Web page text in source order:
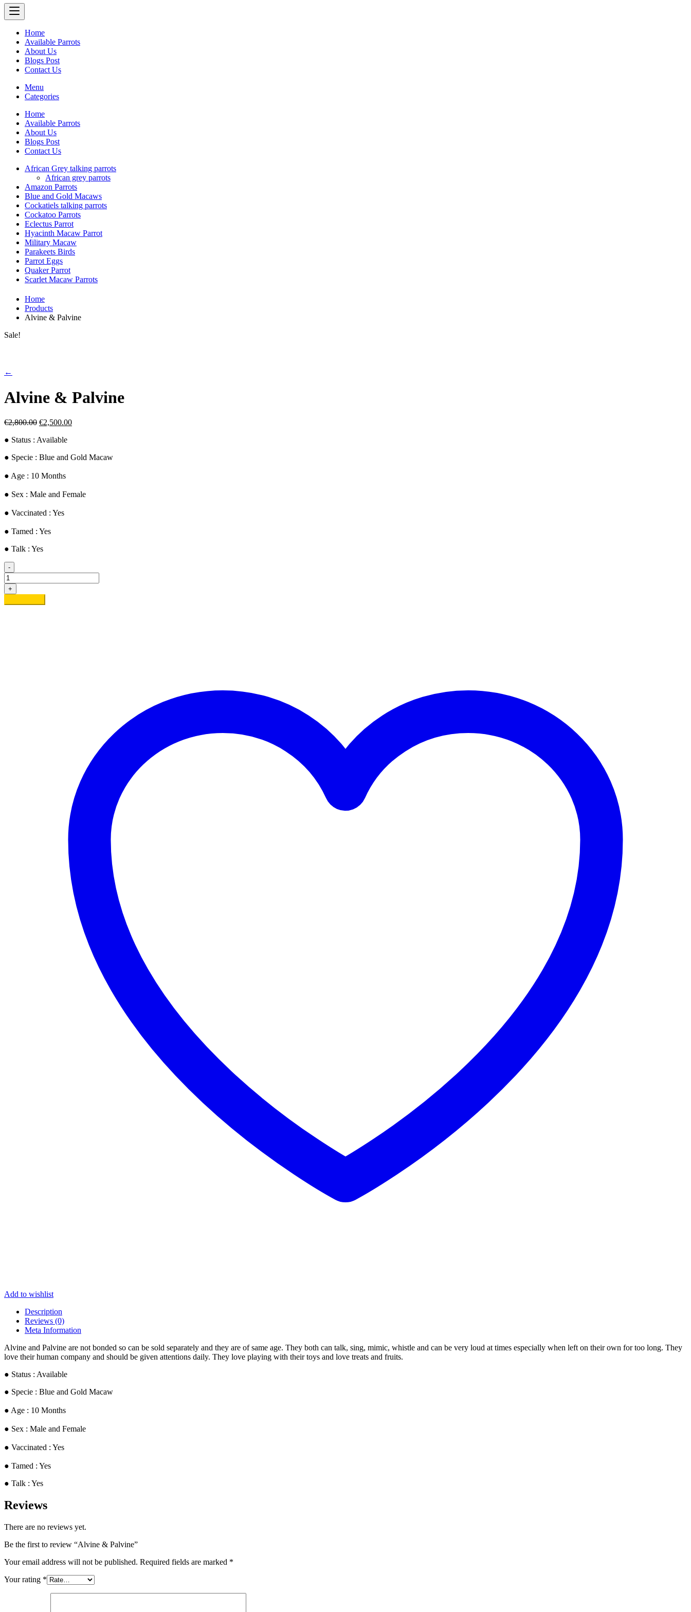
Home
Available Parrots
About Us
Blogs Post
Contact Us
Menu
Categories
Home
Available Parrots
About Us
Blogs Post
Contact Us
African Grey talking parrots
African grey parrots
Amazon Parrots
Blue and Gold Macaws
Cockatiels talking parrots
Cockatoo Parrots
Eclectus Parrot
Hyacinth Macaw Parrot
Military Macaw
Parakeets Birds
Parrot Eggs
Quaker Parrot
Scarlet Macaw Parrots
Home
Products
Alvine & Palvine
Sale!
←
Alvine & Palvine
€2,800.00 Original
was:
€2,500.00Current
● Status : Available
​● Specie : Blue and Gold Macaw
● ​Age : 10 Months
​● Sex : Male and Female
​● Vaccinated : Yes
● Tamed : Yes
● Talk : Yes
-
Alvine
&
Palvine
quantity
+
Add to wishlist
Description
Reviews (0)
Meta Information
Alvine and Palvine are not bonded so can be sold separately and they are of same age. They both can talk, sing, mimic, whistle and can be very loud at times especially when left on their own for too long. They
love their human company and should be given attentions daily. They love playing with their toys and love treats and fruits.
● Status : Available
​● Specie : Blue and Gold Macaw
● ​Age : 10 Months
​● Sex : Male and Female
​● Vaccinated : Yes
● Tamed : Yes
● Talk : Yes
Reviews
There are no reviews yet.
Be the first to review “Alvine & Palvine”
Your email address will not be published. Required fields are marked *
Your rating *